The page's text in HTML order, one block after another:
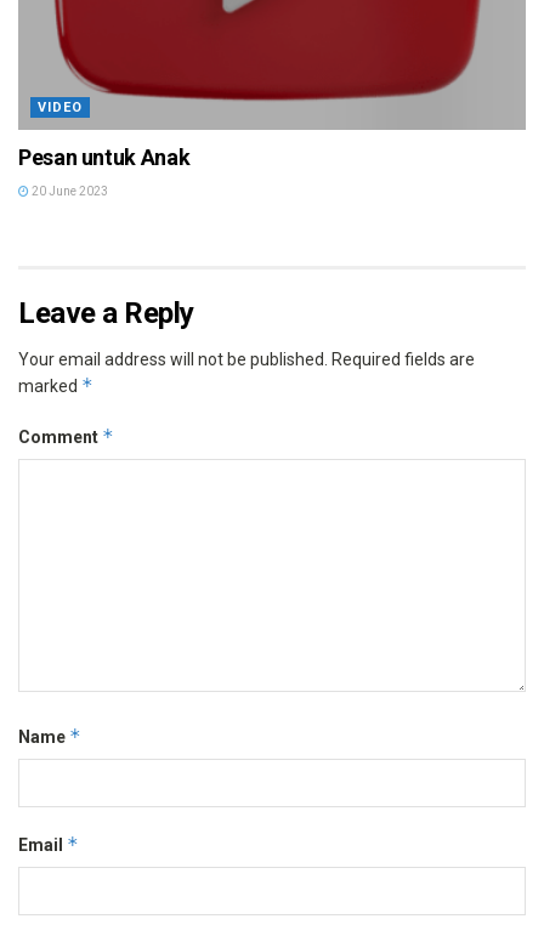
VIDEO
Pesan untuk Anak
20 June 2023
Leave a Reply
Your email address will not be published. Required fields are
marked *
Comment *
Name *
Email *